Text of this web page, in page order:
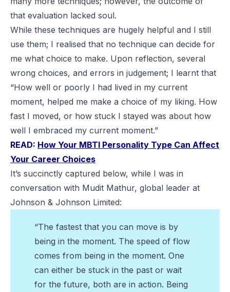
that evaluation lacked soul.
While these techniques are hugely helpful and I still
use them; I realised that no technique can decide for
me what choice to make. Upon reflection, several
wrong choices, and errors in judgement; I learnt that
“How well or poorly I had lived in my current
moment, helped me make a choice of my liking. How
fast I moved, or how stuck I stayed was about how
well I embraced my current moment.”
READ: How Your MBTI Personality Type Can Affect
Your Career Choices
It’s succinctly captured below, while I was in
conversation with Mudit Mathur, global leader at
Johnson & Johnson Limited:
“The fastest that you can move is by
being in the moment. The speed of flow
comes from being in the moment. One
can either be stuck in the past or wait
for the future, both are in action. Being